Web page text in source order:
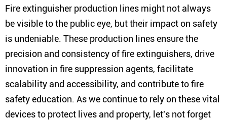
Fire extinguisher production lines might not always
be visible to the public eye, but their impact on safety
is undeniable. These production lines ensure the
precision and consistency of fire extinguishers, drive
innovation in fire suppression agents, facilitate
scalability and accessibility, and contribute to fire
safety education. As we continue to rely on these vital
devices to protect lives and property, let's not forget